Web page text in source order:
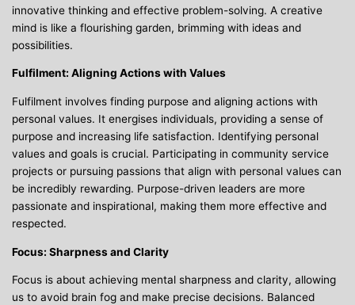
innovative thinking and effective problem-solving. A creative
mind is like a flourishing garden, brimming with ideas and
possibilities.
Fulfilment: Aligning Actions with Values
Fulfilment involves finding purpose and aligning actions with
personal values. It energises individuals, providing a sense of
purpose and increasing life satisfaction. Identifying personal
values and goals is crucial. Participating in community service
projects or pursuing passions that align with personal values can
be incredibly rewarding. Purpose-driven leaders are more
passionate and inspirational, making them more effective and
respected.
Focus: Sharpness and Clarity
Focus is about achieving mental sharpness and clarity, allowing
us to avoid brain fog and make precise decisions. Balanced